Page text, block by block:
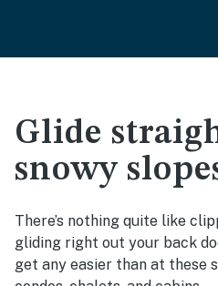
Glide
snowy
There’s nothing quite like
gliding right out your back
get any easier than at these